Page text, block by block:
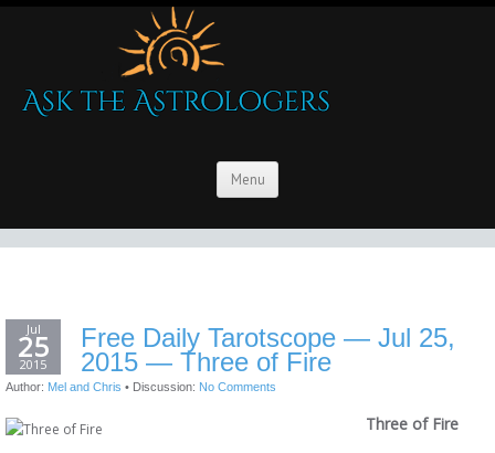
Menu
Jul
25
2015
Free Daily Tarotscope — Jul 25,
2015 — Three of Fire
Author: Mel and Chris • Discussion: No Comments
Three of Fire